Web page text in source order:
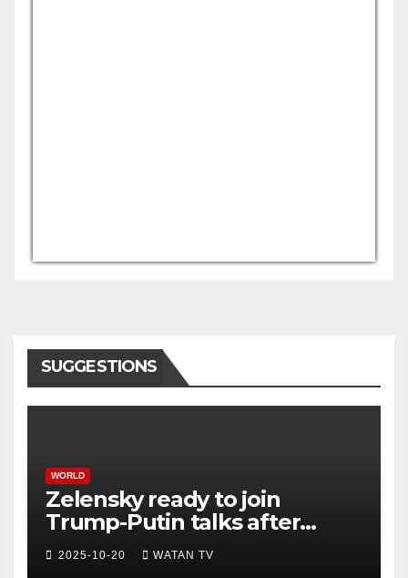
SUGGESTIONS
WORLD
Zelensky ready to join
Trump-Putin talks after
White House meeting
2025-10-20 WATAN TV